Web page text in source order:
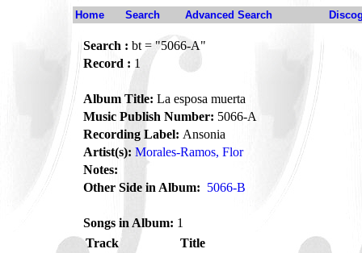
Home Search Advanced Search
Search : bt = "5066-A"
Record : 1
Album Title: La esposa muerta
Music Publish Number: 5066-A
Recording Label: Ansonia
Artist(s): Morales-Ramos, Flor
Notes:
Other Side in Album: 5066-B
Songs in Album: 1
Track
Title